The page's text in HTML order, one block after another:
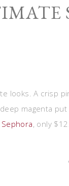
looks. A crisp
magenta
, only